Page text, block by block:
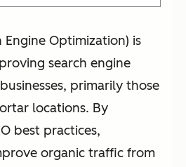
Engine Optimization) is
search engine
primarily those
locations. By
best practices,
organic traffic from